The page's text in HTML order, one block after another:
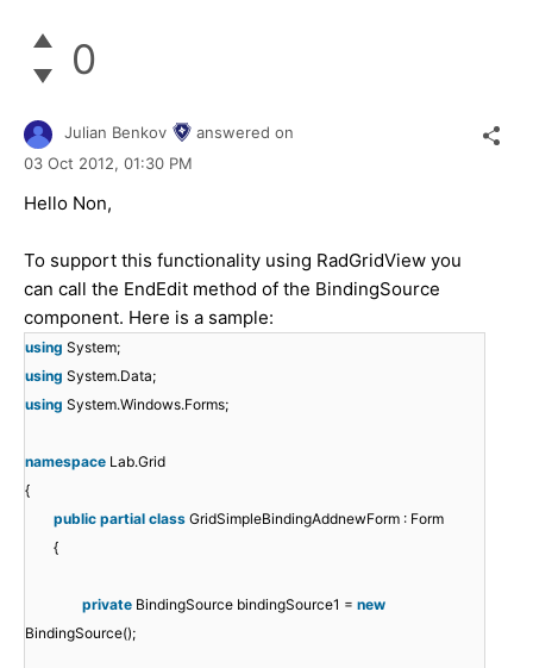
0
Julian Benkov
answered on
03 Oct 2012, 01:30 PM
Hello Non,
To support this functionality using RadGridView you
can call the EndEdit method of the BindingSource
component. Here is a sample:
using System;
using System.Data;
using System.Windows.Forms;
namespace Lab.Grid
{
public partial class GridSimpleBindingAddnewForm : Form
{
private BindingSource bindingSource1 = new
BindingSource();